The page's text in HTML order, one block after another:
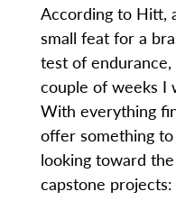
According to Hitt,
small feat for a
test of
couple of weeks I
With everything
offer something
looking toward
capstone projects: